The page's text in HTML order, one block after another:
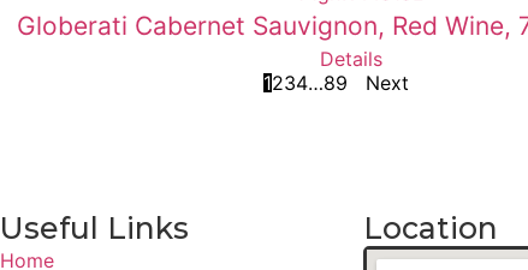
Globerati Cabernet Sauvignon, Red Wine,
Details
1234…89 Next
Useful Links
Home
Location